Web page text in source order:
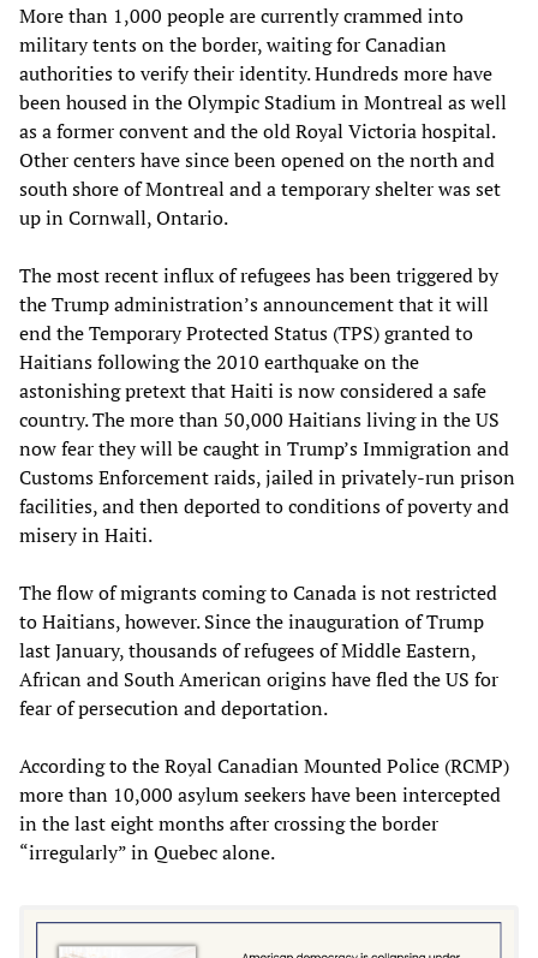
More than 1,000 people are currently crammed into
military tents on the border, waiting for Canadian
authorities to verify their identity. Hundreds more have
been housed in the Olympic Stadium in Montreal as well
as a former convent and the old Royal Victoria hospital.
Other centers have since been opened on the north and
south shore of Montreal and a temporary shelter was set
up in Cornwall, Ontario.
The most recent influx of refugees has been triggered by
the Trump administration’s announcement that it will
end the Temporary Protected Status (TPS) granted to
Haitians following the 2010 earthquake on the
astonishing pretext that Haiti is now considered a safe
country. The more than 50,000 Haitians living in the US
now fear they will be caught in Trump’s Immigration and
Customs Enforcement raids, jailed in privately-run prison
facilities, and then deported to conditions of poverty and
misery in Haiti.
The flow of migrants coming to Canada is not restricted
to Haitians, however. Since the inauguration of Trump
last January, thousands of refugees of Middle Eastern,
African and South American origins have fled the US for
fear of persecution and deportation.
According to the Royal Canadian Mounted Police (RCMP)
more than 10,000 asylum seekers have been intercepted
in the last eight months after crossing the border
“irregularly” in Quebec alone.